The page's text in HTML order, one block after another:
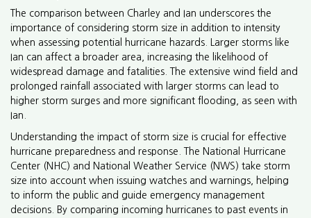
The comparison between Charley and Ian underscores the
importance of considering storm size in addition to intensity
when assessing potential hurricane hazards. Larger storms like
Ian can affect a broader area, increasing the likelihood of
widespread damage and fatalities. The extensive wind field and
prolonged rainfall associated with larger storms can lead to
higher storm surges and more significant flooding, as seen with
Ian.
Understanding the impact of storm size is crucial for effective
hurricane preparedness and response. The National Hurricane
Center (NHC) and National Weather Service (NWS) take storm
size into account when issuing watches and warnings, helping
to inform the public and guide emergency management
decisions. By comparing incoming hurricanes to past events in